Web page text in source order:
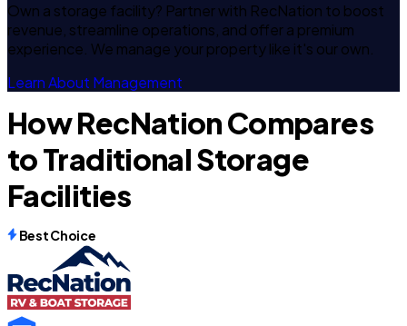
Own a storage facility? Partner with RecNation to boost
revenue, streamline operations, and offer a premium
experience. We manage your property like it's our own.
Learn About Management
How RecNation Compares
to Traditional Storage
Facilities
Best Choice